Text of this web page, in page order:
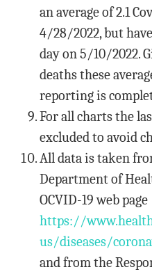
an average of 2.1
4/28/2022, but
day on 5/10/2022.
deaths these
reporting is
For all charts the
excluded to avoid
All data is taken
Department of
OCVID-19 web page
https://
us/diseases/
and from the